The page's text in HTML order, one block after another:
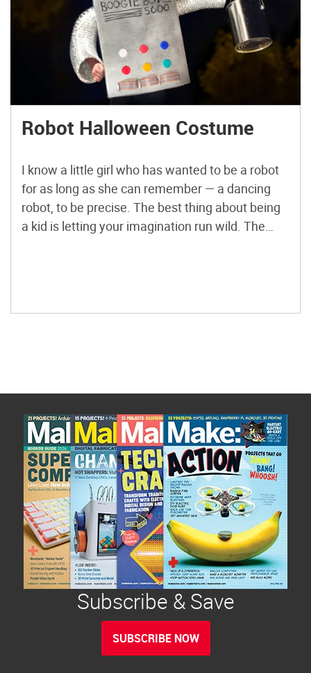
Robot Halloween Costume
I know a little girl who has wanted to be a robot
for as long as she can remember — a dancing
robot, to be precise. The best thing about being
a kid is letting your imagination run wild. The
Subscribe & Save
SUBSCRIBE NOW